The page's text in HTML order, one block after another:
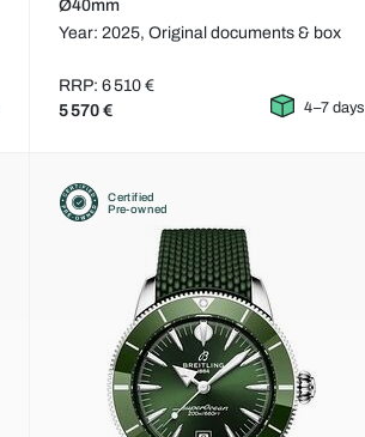
Ø40mm
Year: 2025,Original documents & box
RRP: 6 510 €
5 570 € 4–7 days
Certified
Pre-owned